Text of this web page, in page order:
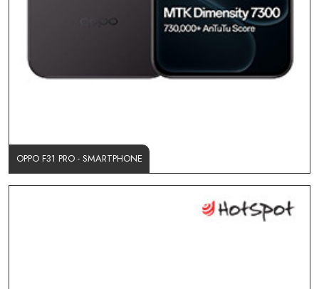
OPPO F31 PRO - SMARTPHONE